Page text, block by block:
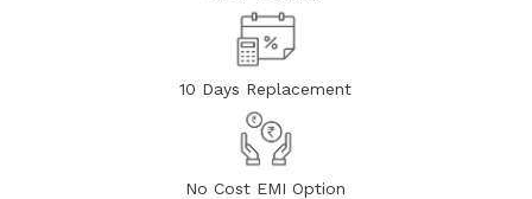
10 Days Replacement
No Cost EMI Option